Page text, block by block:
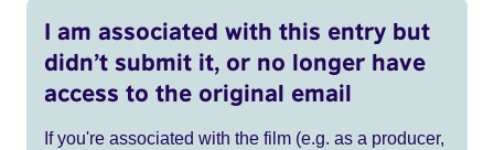
I am associated with this entry but
didn’t submit it, or no longer have
access to the original email
If you're associated with the film (e.g. as a producer,